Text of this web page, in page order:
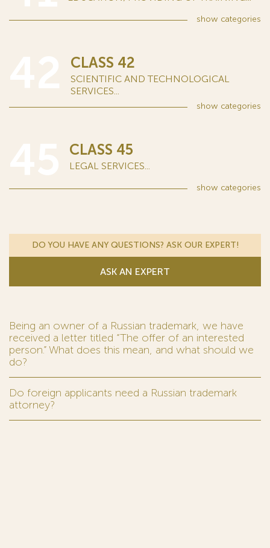
show categories
CLASS 42
SCIENTIFIC AND TECHNOLOGICAL
SERVICES...
show categories
CLASS 45
LEGAL SERVICES...
show categories
DO YOU HAVE ANY QUESTIONS? ASK OUR EXPERT!
ASK AN EXPERT
Being an owner of a Russian trademark, we have
received a letter titled “The offer of an interested
person.” What does this mean, and what should we
do?
Do foreign applicants need a Russian trademark
attorney?